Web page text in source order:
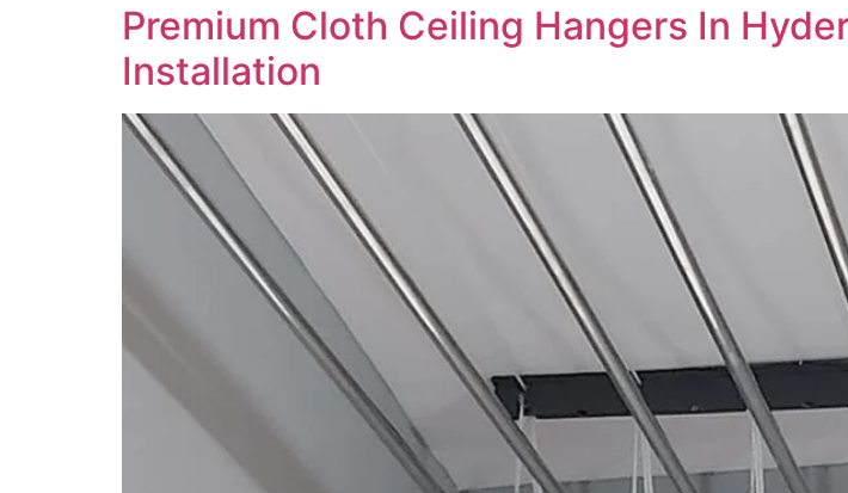
Premium Cloth Ceiling Hangers In
Installation